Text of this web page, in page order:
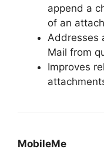
append a
of an
Addresses
Mail from
Improves
MobileMe